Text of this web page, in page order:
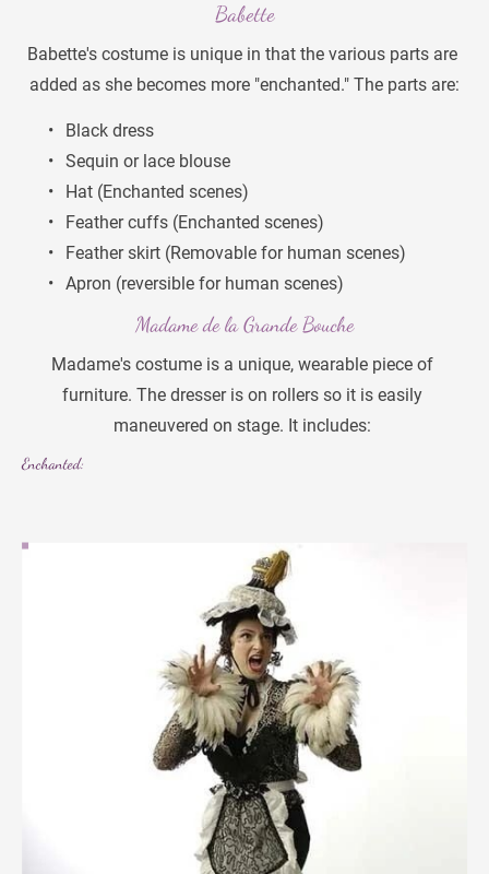
Babette
Babette's costume is unique in that the various parts are
added as she becomes more "enchanted." The parts are:
Black dress
Sequin or lace blouse
Hat (Enchanted scenes)
Feather cuffs (Enchanted scenes)
Feather skirt (Removable for human scenes)
Apron (reversible for human scenes)
Madame de la Grande Bouche
Madame's costume is a unique, wearable piece of
furniture. The dresser is on rollers so it is easily
maneuvered on stage. It includes:
Enchanted: